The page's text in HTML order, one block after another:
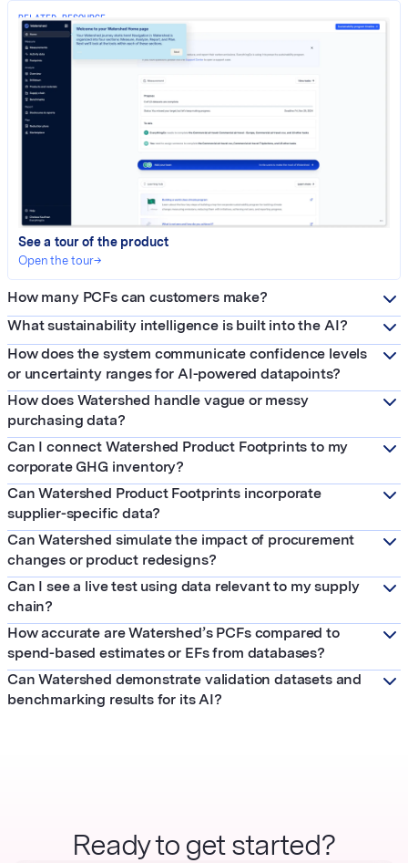
RELATED RESOURCE
See a tour of the product
Open the tour→
How many PCFs can customers make?
What sustainability intelligence is built into the AI?
How does the system communicate confidence levels
or uncertainty ranges for AI-powered datapoints?
How does Watershed handle vague or messy
purchasing data?
Can I connect Watershed Product Footprints to my
corporate GHG inventory?
Can Watershed Product Footprints incorporate
supplier-specific data?
Can Watershed simulate the impact of procurement
changes or product redesigns?
Can I see a live test using data relevant to my supply
chain?
How accurate are Watershed’s PCFs compared to
spend-based estimates or EFs from databases?
Can Watershed demonstrate validation datasets and
benchmarking results for its AI?
Ready to get started?